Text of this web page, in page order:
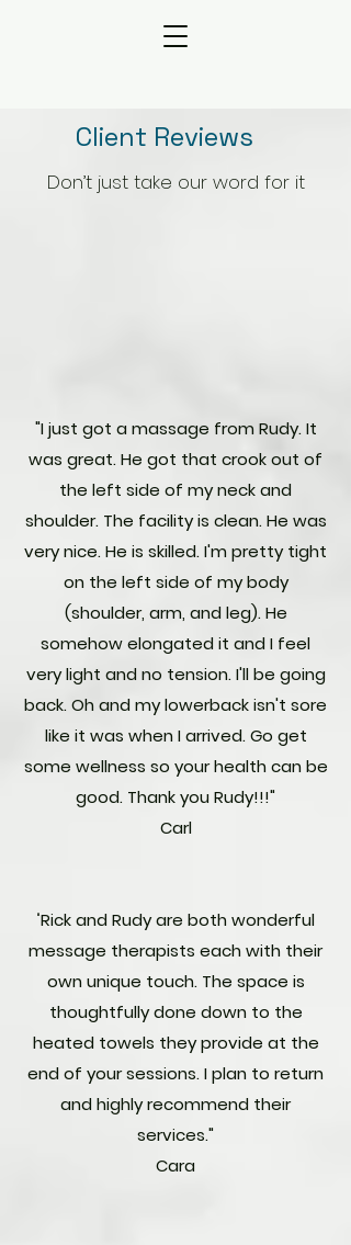
Client Reviews
Don’t just take our word for it
"​I just got a massage from Rudy. It
was great. He got that crook out of
the left side of my neck and
shoulder. The facility is clean. He was
very nice. He is skilled. I'm pretty tight
on the left side of my body
(shoulder, arm, and leg). He
somehow elongated it and I feel
very light and no tension. I'll be going
back. Oh and my lowerback isn't sore
like it was when I arrived. Go get
some wellness so your health can be
good. Thank you Rudy!!!"
Carl
"Rick and Rudy are both wonderful
message therapists each with their
own unique touch. The space is
thoughtfully done down to the
heated towels they provide at the
end of your sessions. I plan to return
and highly recommend their
services."
Cara